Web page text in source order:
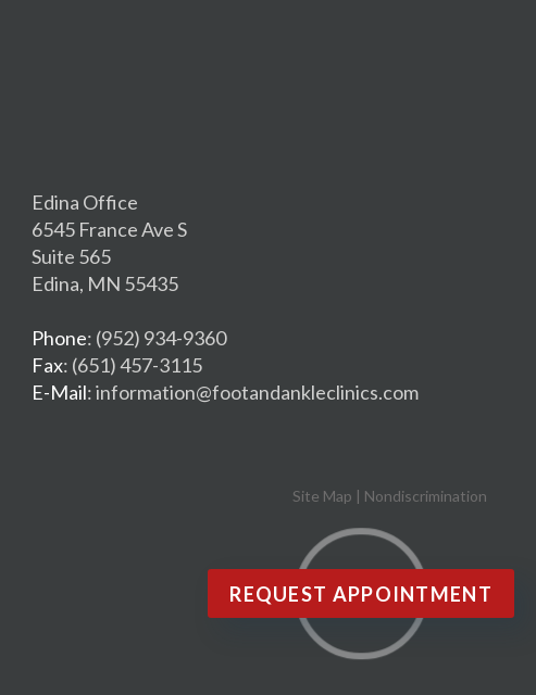
Edina Office
6545 France Ave S
Suite 565
Edina, MN 55435
Phone: (952) 934-9360
Fax: (651) 457-3115
E-Mail: information@footandankleclinics.com
Site Map | Nondiscrimination
REQUEST APPOINTMENT